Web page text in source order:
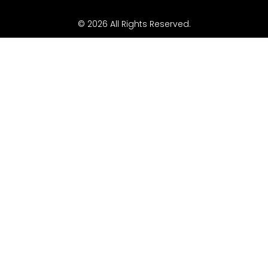
© 2026 All Rights Reserved.